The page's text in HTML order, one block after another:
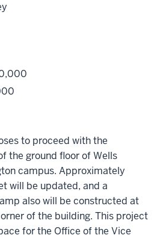
to proceed with the
the ground floor of Wells
campus. Approximately
will be updated, and a
also will be constructed at
of the building. This project
for the Office of the Vice